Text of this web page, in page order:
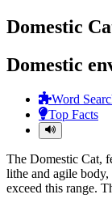
Domestic
Domestic
Word
Top Facts
The Domestic Cat,
lithe and agile
exceed this range.